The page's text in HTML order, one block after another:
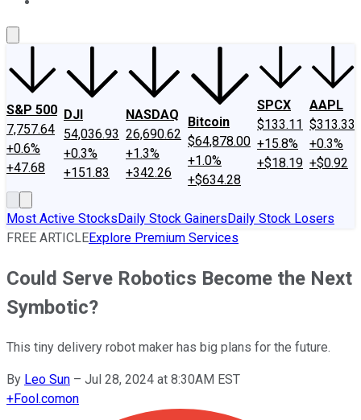
S&P 500
7,757.64
+0.6%
+47.68
DJI
54,036.93
+0.3%
+151.83
NASDAQ
26,690.62
+1.3%
+342.26
Bitcoin
$64,878.00
+1.0%
+$634.28
SPCX
$133.11
+15.8%
+$18.19
AAPL
$313.33
+0.3%
+$0.92
Most Active StocksDaily Stock GainersDaily Stock Losers
FREE ARTICLEExplore Premium Services
Could Serve Robotics Become the Next
Symbotic?
This tiny delivery robot maker has big plans for the future.
By Leo Sun – Jul 28, 2024 at 8:30AM EST
+Fool.comon